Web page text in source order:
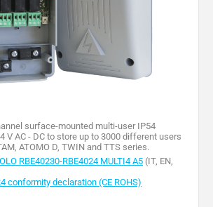
surface-mounted multi-user IP54
V AC - DC to store up to 3000 different users
ATOMO D, TWIN and TTS series.
RBE40230-RBE4024 MULTI4 A5 (IT, EN,
conformity declaration (CE ROHS)